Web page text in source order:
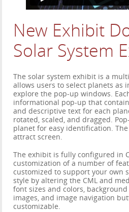
New Exhibit
Solar System
The solar system exhibit is a
allows users to select planets as
explore the pop-up windows.
informational pop-up that
and descriptive text for each
rotated, scaled, and dragged.
planet for easy identification.
attract screen.
The exhibit is fully configured in
customization of a number of
customized to support your own
style by altering the CML and
font sizes and colors,
images, and image navigation
customizable.